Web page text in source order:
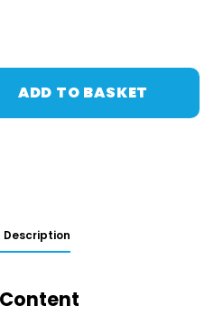
ADD TO BASKET
Description